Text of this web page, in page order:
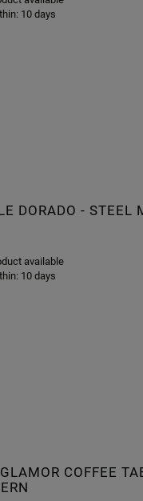
10 days
DORADO - STEEL
available
10 days
COFFEE